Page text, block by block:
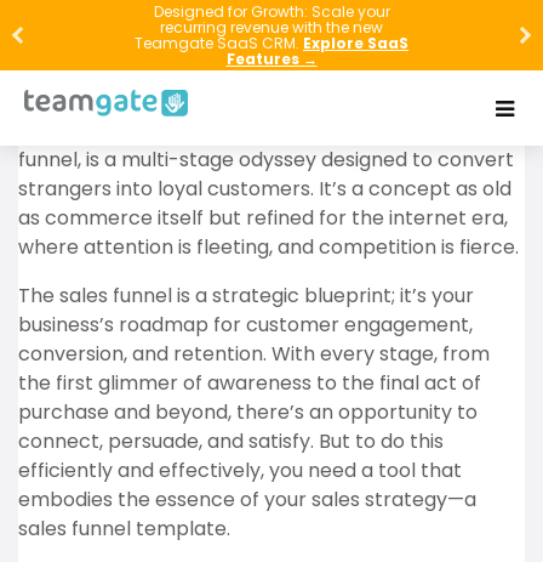
Designed for Growth: Scale your
recurring revenue with the new
Teamgate SaaS CRM. Explore SaaS
Features →
In the bustling marketplaces of the digital age, the
art of sellinghas transformed. It’s not just about
having a great product or service; it’s about guiding
potential customers on a voyage from discovery to
funnel, is a multi-stage odyssey designed to convert
strangers into loyal customers. It’s a concept as old
as commerce itself but refined for the internet era,
where attention is fleeting, and competition is fierce.
The sales funnel is a strategic blueprint; it’s your
business’s roadmap for customer engagement,
conversion, and retention. With every stage, from
the first glimmer of awareness to the final act of
purchase and beyond, there’s an opportunity to
connect, persuade, and satisfy. But to do this
efficiently and effectively, you need a tool that
embodies the essence of your sales strategy—a
sales funnel template.